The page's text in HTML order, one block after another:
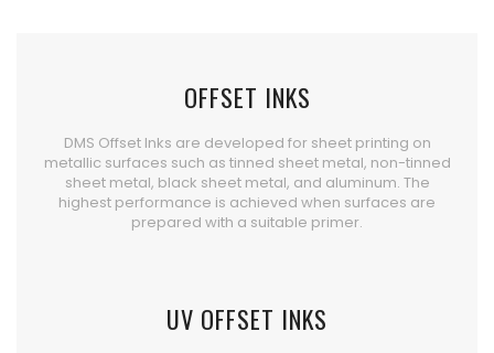
OFFSET INKS
DMS Offset Inks are developed for sheet printing on
metallic surfaces such as tinned sheet metal, non-tinned
sheet metal, black sheet metal, and aluminum. The
highest performance is achieved when surfaces are
prepared with a suitable primer.
UV OFFSET INKS